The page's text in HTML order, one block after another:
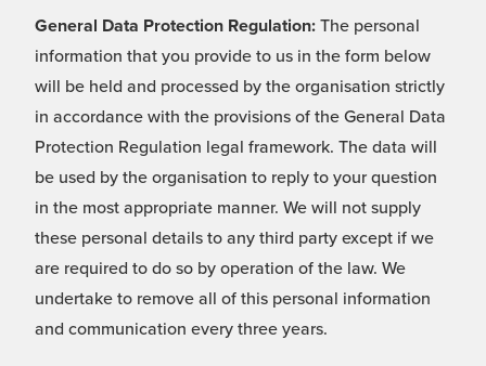
General Data Protection Regulation: The personal
information that you provide to us in the form below
will be held and processed by the organisation strictly
in accordance with the provisions of the General Data
Protection Regulation legal framework. The data will
be used by the organisation to reply to your question
in the most appropriate manner. We will not supply
these personal details to any third party except if we
are required to do so by operation of the law. We
undertake to remove all of this personal information
and communication every three years.